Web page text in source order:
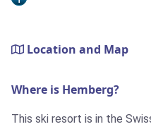
Location and Map
Where is Hemberg?
This ski resort is in the